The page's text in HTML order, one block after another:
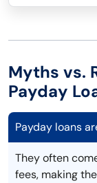
Myths vs.
Payday
Payday loans
They often
fees, making